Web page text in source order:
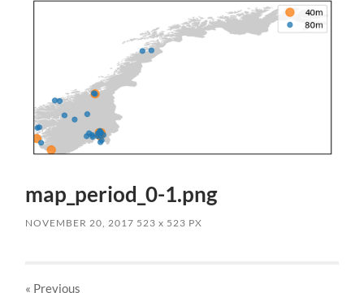
map_period_0-1.png
NOVEMBER 20, 2017 523x 523 PX
« Previous